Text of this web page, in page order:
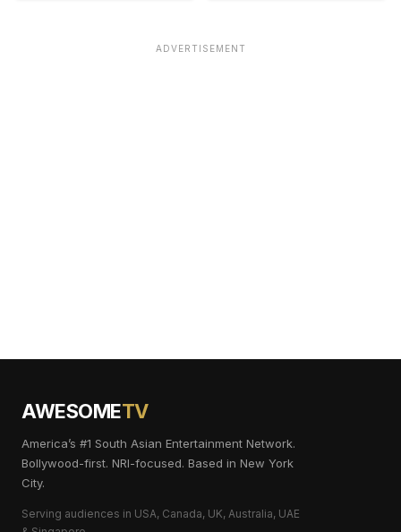
ADVERTISEMENT
AWESOMETV
America’s #1 South Asian Entertainment Network.
Bollywood-first. NRI-focused. Based in New York
City.
Serving audiences in USA, Canada, UK, Australia, UAE